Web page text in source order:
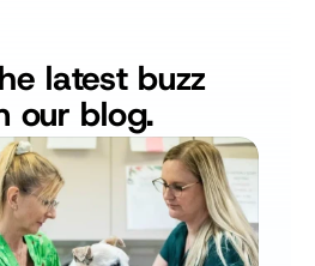
latest buzz
our blog.